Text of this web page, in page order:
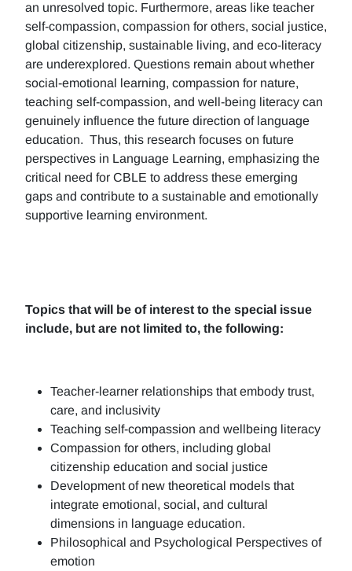
an unresolved topic. Furthermore, areas like teacher
self-compassion, compassion for others, social justice,
global citizenship, sustainable living, and eco-literacy
are underexplored. Questions remain about whether
social-emotional learning, compassion for nature,
teaching self-compassion, and well-being literacy can
genuinely influence the future direction of language
education. Thus, this research focuses on future
perspectives in Language Learning, emphasizing the
critical need for CBLE to address these emerging
gaps and contribute to a sustainable and emotionally
supportive learning environment.
Topics that will be of interest to the special issue
include, but are not limited to, the following:
Teacher-learner relationships that embody trust,
care, and inclusivity
Teaching self-compassion and wellbeing literacy
Compassion for others, including global
citizenship education and social justice
Development of new theoretical models that
integrate emotional, social, and cultural
dimensions in language education.
Philosophical and Psychological Perspectives of
emotion